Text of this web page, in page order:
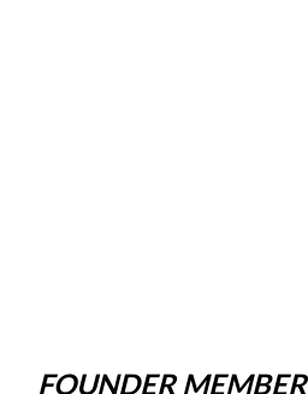
FOUNDER